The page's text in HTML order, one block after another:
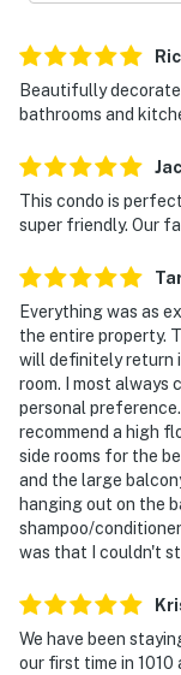
sunrises and
Both bedrooms
for families or
laundry and
supports an easy
Enjoy access to
amenities,
pools, a hot tub,
courts, and
enhance the
access to the
beach access
Gulf waters just
elevated
Must be 25
outdoor
include sparkling
fitness center,
Beautifully
bathrooms and
This condo is
super friendly. Our
Everything was as
the entire property.
will definitely return
room. I most always
personal
recommend a high
side rooms for the
and the large
hanging out on the
shampoo/
was that I couldn't
We have been
our first time in